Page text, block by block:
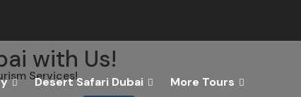
Desert Safari Dubai More Tours
with Us!
Services!